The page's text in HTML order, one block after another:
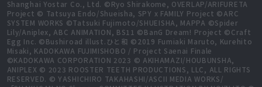
Shanghai Yostar Co., Ltd. ©Ryo Shirakome, OVERLAP/ARIFURETA
Project © Tatsuya Endo/Shueisha, SPY x FAMILY Project ©ARC
SYSTEM WORKS ©Tatsuki Fujimoto/SHUEISHA, MAPPA ©Spider
Lily/Aniplex, ABC ANIMATION, BS11 ©BanG Dream! Project ©Craft
Egg Inc. ©Bushiroad illust.ひと和 ©2019 Fumiaki Maruto, Kurehito
Misaki, KADOKAWA FUJIMISHOBO / Project Saenai Finale
©KADOKAWA CORPORATION 2023 © AKIHAMAZI/HOUBUNSHA,
ANIPLEX © 2023 ROOSTER TEETH PRODUCTIONS, LLC, ALL RIGHTS
RESERVED. © YASHICHIRO TAKAHASHI/ASCII MEDIA WORKS/